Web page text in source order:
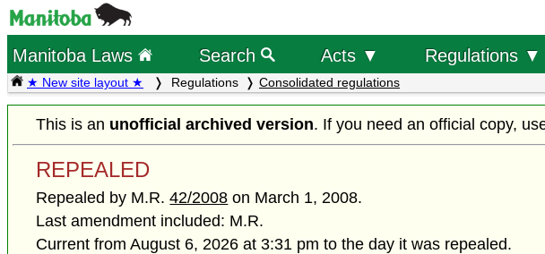
Manitoba Laws Search Acts ▼ Regulations ▼
★ New site layout ★ Regulations Consolidated regulations
This is an unofficial archived version. If you need an official copy,
REPEALED
Repealed by M.R.42/2008 on March 1, 2008.
Last amendment included: M.R.
Current from August 6, 2026 at 3:31 pm to the day it was repealed.